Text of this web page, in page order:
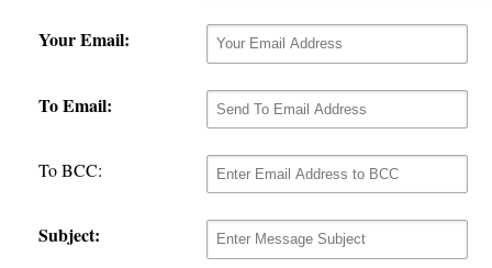
Your Email:
To Email:
To BCC:
Subject: